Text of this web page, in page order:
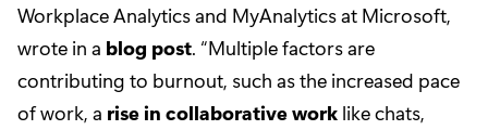
Workplace Analytics and MyAnalytics at Microsoft,
wrote in a blog post. “Multiple factors are
contributing to burnout, such as the increased pace
of work, a rise in collaborative work like chats,